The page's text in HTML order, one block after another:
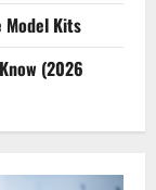
Model Kits
(2026